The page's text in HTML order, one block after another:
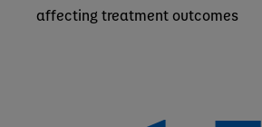
affecting treatment outcomes